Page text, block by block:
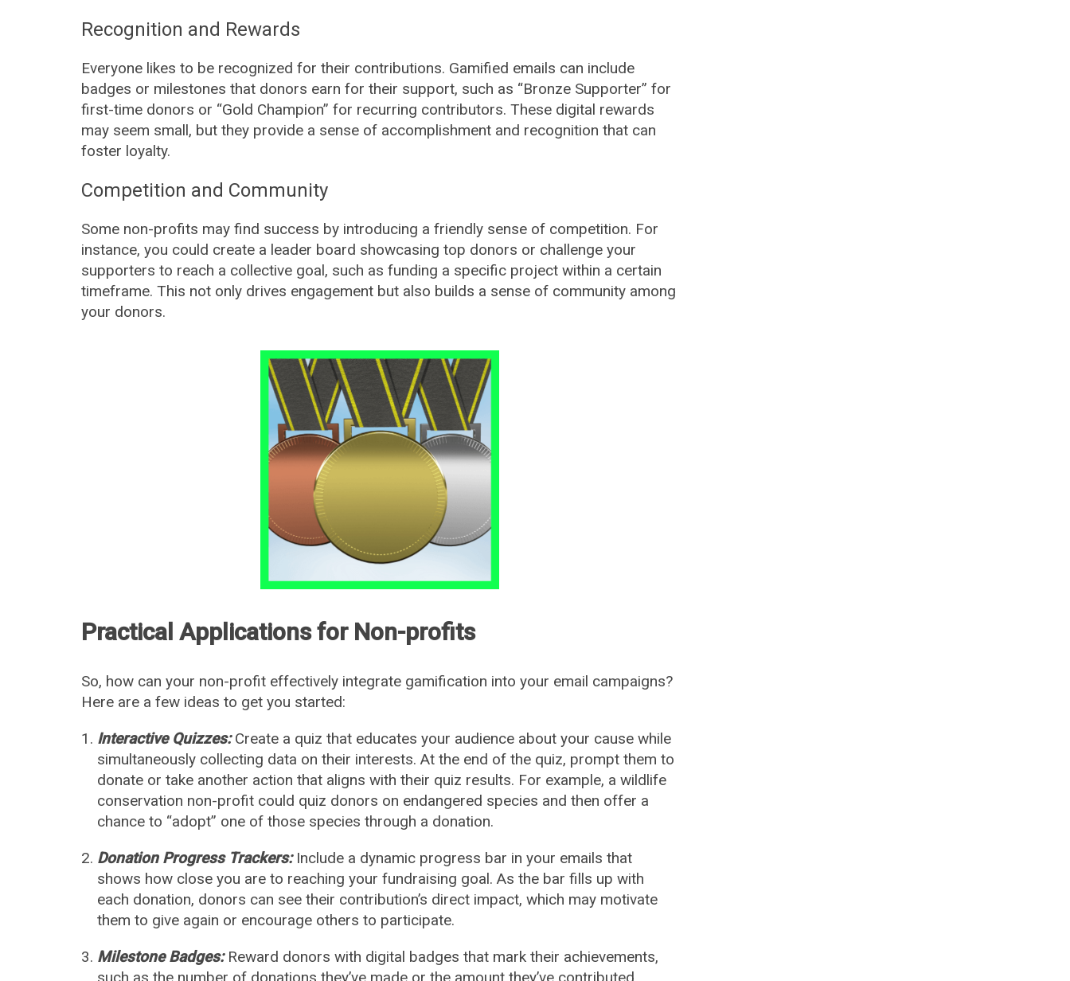
Recognition and Rewards
Everyone likes to be recognized for their contributions. Gamified emails can include
badges or milestones that donors earn for their support, such as “Bronze Supporter” for
first-time donors or “Gold Champion” for recurring contributors. These digital rewards
may seem small, but they provide a sense of accomplishment and recognition that can
foster loyalty.
Competition and Community
Some non-profits may find success by introducing a friendly sense of competition. For
instance, you could create a leader board showcasing top donors or challenge your
supporters to reach a collective goal, such as funding a specific project within a certain
timeframe. This not only drives engagement but also builds a sense of community among
your donors.
Practical Applications for Non-profits
So, how can your non-profit effectively integrate gamification into your email campaigns?
Here are a few ideas to get you started:
Interactive Quizzes:Create a quiz that educates your audience about your cause while
simultaneously collecting data on their interests. At the end of the quiz, prompt them to
donate or take another action that aligns with their quiz results. For example, a wildlife
conservation non-profit could quiz donors on endangered species and then offer a
chance to “adopt” one of those species through a donation.
Donation Progress Trackers:Include a dynamic progress bar in your emails that
shows how close you are to reaching your fundraising goal. As the bar fills up with
each donation, donors can see their contribution’s direct impact, which may motivate
them to give again or encourage others to participate.
Milestone Badges: Reward donors with digital badges that mark their achievements,